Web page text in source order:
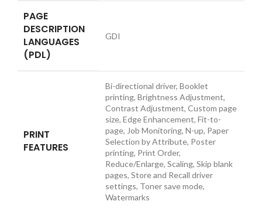
PAGE
DESCRIPTION
LANGUAGES
(PDL)
GDI
PRINT
FEATURES
Bi-directional driver, Booklet
printing, Brightness Adjustment,
Contrast Adjustment, Custom page
size, Edge Enhancement, Fit-to-
page, Job Monitoring, N-up, Paper
Selection by Attribute, Poster
printing, Print Order,
Reduce/Enlarge, Scaling, Skip blank
pages, Store and Recall driver
settings, Toner save mode,
Watermarks